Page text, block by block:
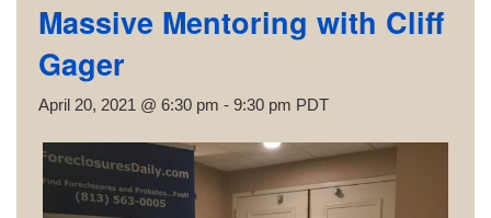
Massive Mentoring with Cliff
Gager
April 20, 2021 @ 6:30 pm - 9:30 pm PDT